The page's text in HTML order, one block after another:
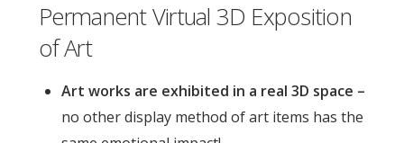
Permanent Virtual 3D Exposition
of Art
Art works are exhibited in a real 3D space –
no other display method of art items has the